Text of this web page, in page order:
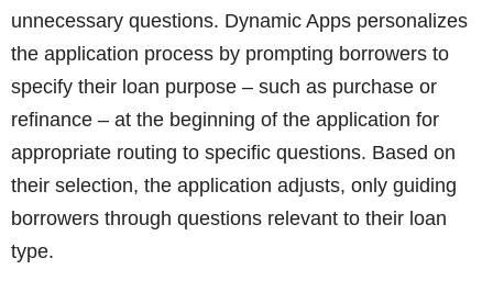
unnecessary questions. Dynamic Apps personalizes
the application process by prompting borrowers to
specify their loan purpose – such as purchase or
refinance – at the beginning of the application for
appropriate routing to specific questions. Based on
their selection, the application adjusts, only guiding
borrowers through questions relevant to their loan
type.